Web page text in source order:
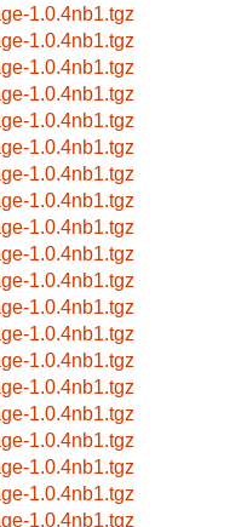
1.0.4nb1.tgz
1.0.4nb1.tgz
1.0.4nb1.tgz
1.0.4nb1.tgz
1.0.4nb1.tgz
1.0.4nb1.tgz
1.0.4nb1.tgz
1.0.4nb1.tgz
1.0.4nb1.tgz
1.0.4nb1.tgz
1.0.4nb1.tgz
1.0.4nb1.tgz
1.0.4nb1.tgz
1.0.4nb1.tgz
1.0.4nb1.tgz
1.0.4nb1.tgz
1.0.4nb1.tgz
1.0.4nb1.tgz
1.0.4nb1.tgz
1.0.4nb1.tgz